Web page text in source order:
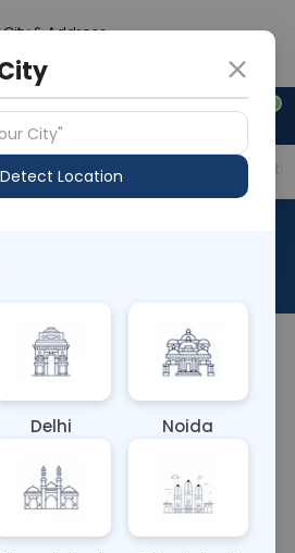
City & Address
0
+91 921 810 2620
Labs Price in Different
Results Fasting
💬 Get a Callback
City"
Detect Location
Delhi Noida